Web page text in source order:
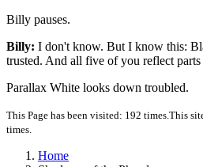
Billy pauses.
Billy: I don't know. But I know this:
trusted. And all five of you reflect
Parallax White looks down troubled.
This Page has been visited: 192 times.This
times.
Home